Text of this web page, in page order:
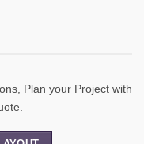
Plan your Project with